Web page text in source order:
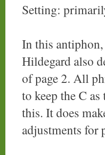
Setting:
In this
Hildegard also
of page 2. All
to keep the C
this. It does
adjustments for